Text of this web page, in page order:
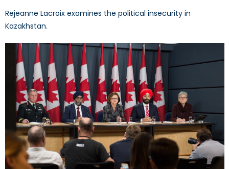
Rejeanne Lacroix examines the political insecurity in
Kazakhstan.